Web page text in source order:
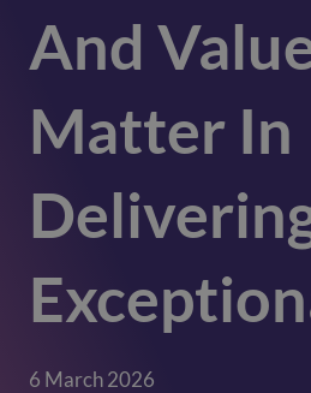
And
Matter In
6 March 2026